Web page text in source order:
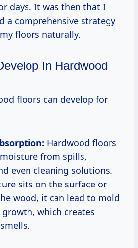
days. It was then that I
a comprehensive strategy
floors naturally.
In Hardwood
floors can develop for
Hardwood floors
from spills,
even cleaning solutions.
sits on the surface or
wood, it can lead to mold
which creates